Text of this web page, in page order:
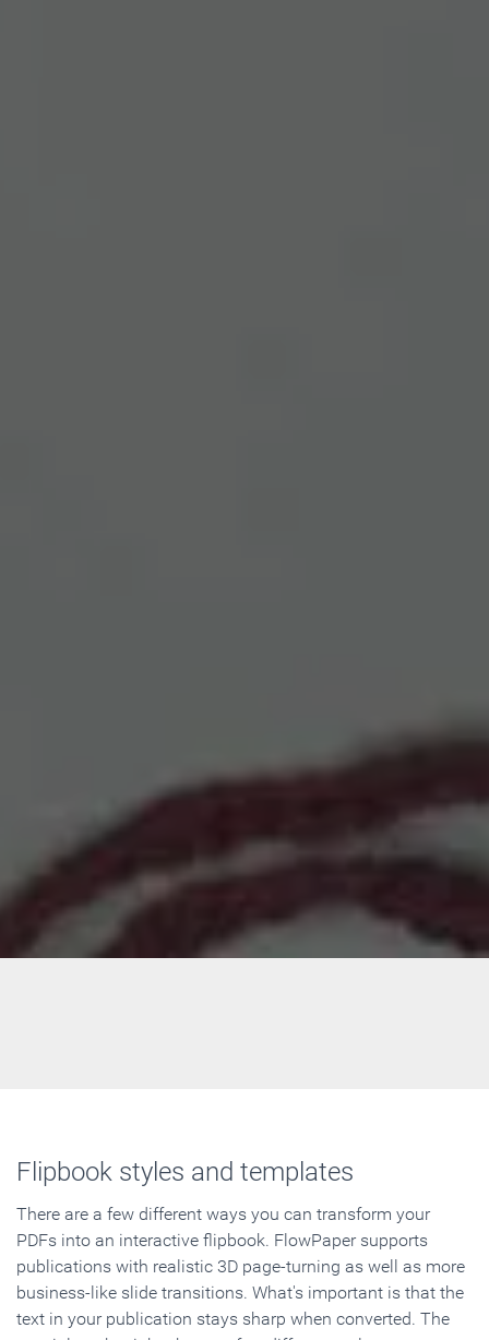
Flipbook styles and templates
There are a few different ways you can transform your
PDFs into an interactive flipbook. FlowPaper supports
publications with realistic 3D page-turning as well as more
business-like slide transitions. What's important is that the
text in your publication stays sharp when converted. The